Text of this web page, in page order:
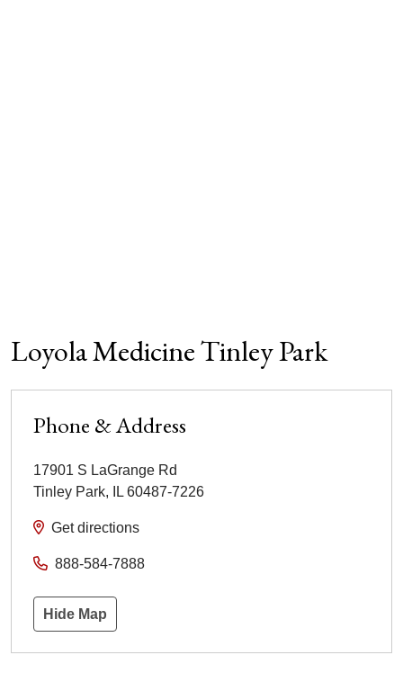
Loyola Medicine Tinley Park
Phone & Address
17901 S LaGrange Rd
Tinley Park, IL 60487-7226
Get directions
888-584-7888
Hide Map